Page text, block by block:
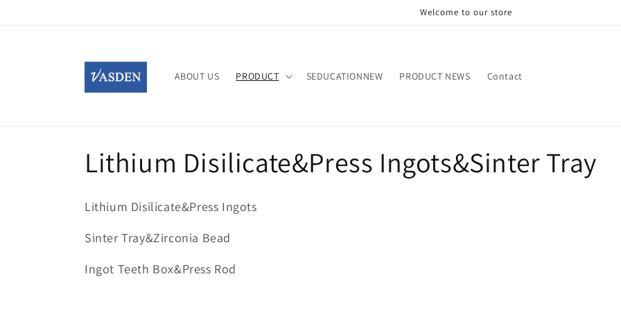
Welcome to our store
ABOUT US PRODUCT SEDUCATIONNEW PRODUCT NEWS Contact
C
o
l
l
Lithium Disilicate&Press Ingots&Sinter Tray
Lithium Disilicate&Press Ingots
Sinter Tray&Zirconia Bead
Ingot Teeth Box&Press Rod